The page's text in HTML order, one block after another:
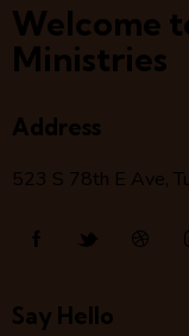
Welcome
Ministries
Address
523 S 78th E Ave,
Say Hello